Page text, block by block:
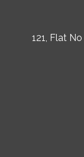
121, Flat